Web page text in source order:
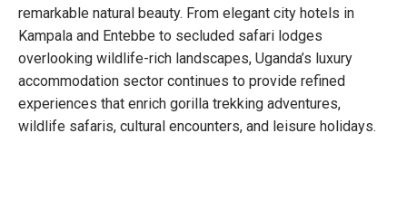
remarkable natural beauty. From elegant city hotels in
Kampala and Entebbe to secluded safari lodges
overlooking wildlife-rich landscapes, Uganda’s luxury
accommodation sector continues to provide refined
experiences that enrich gorilla trekking adventures,
wildlife safaris, cultural encounters, and leisure holidays.